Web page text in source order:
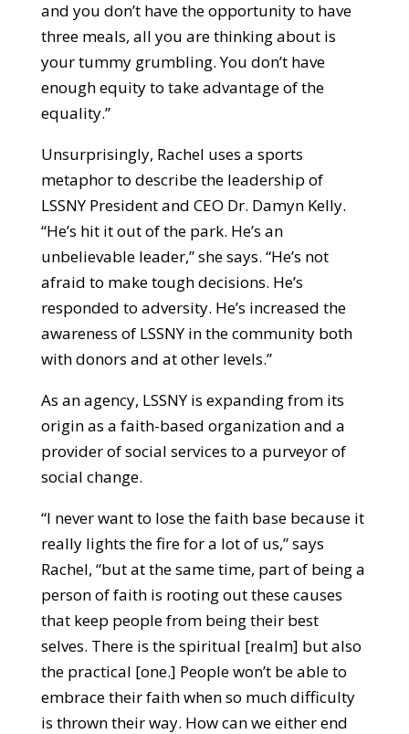
and you don’t have the opportunity to have
three meals, all you are thinking about is
your tummy grumbling. You don’t have
enough equity to take advantage of the
equality.”
Unsurprisingly, Rachel uses a sports
metaphor to describe the leadership of
LSSNY President and CEO Dr. Damyn Kelly.
“He’s hit it out of the park. He’s an
unbelievable leader,” she says. “He’s not
afraid to make tough decisions. He’s
responded to adversity. He’s increased the
awareness of LSSNY in the community both
with donors and at other levels.”
As an agency, LSSNY is expanding from its
origin as a faith-based organization and a
provider of social services to a purveyor of
social change.
“I never want to lose the faith base because it
really lights the fire for a lot of us,” says
Rachel, “but at the same time, part of being a
person of faith is rooting out these causes
that keep people from being their best
selves. There is the spiritual [realm] but also
the practical [one.] People won’t be able to
embrace their faith when so much difficulty
is thrown their way. How can we either end